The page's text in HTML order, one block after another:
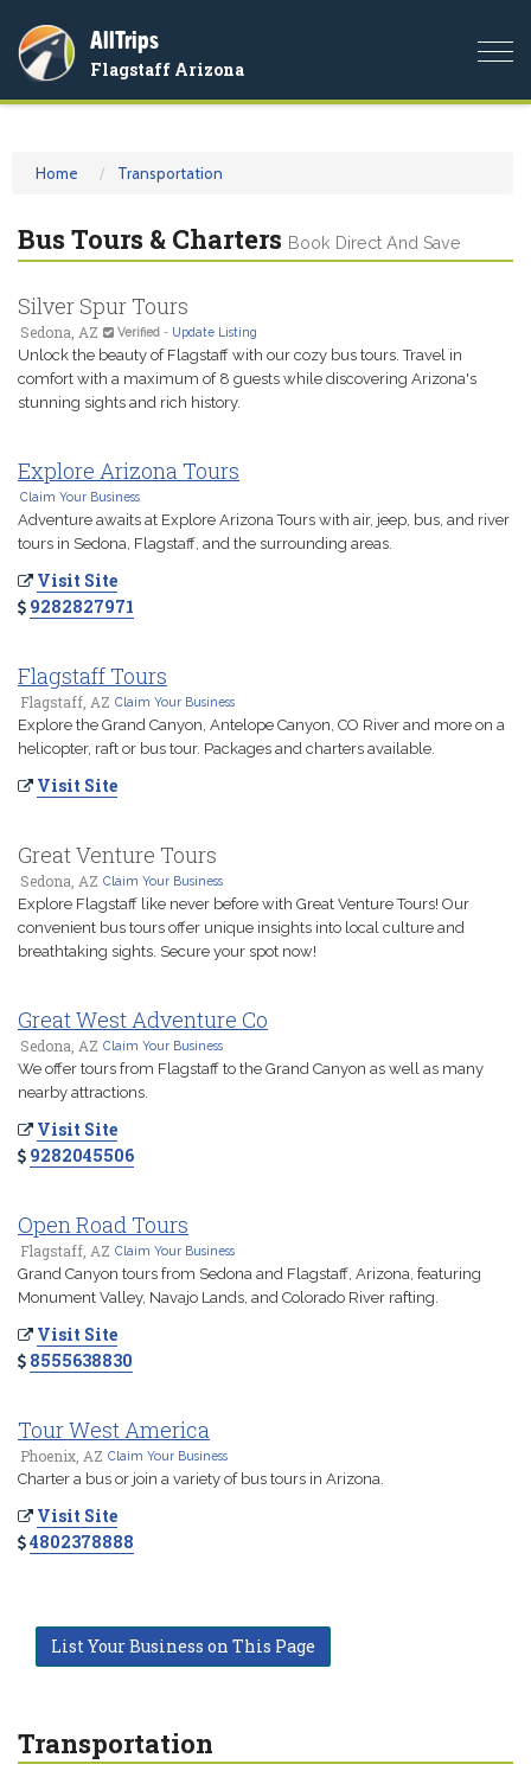
AllTrips
Flagstaff Arizona
Home Transportation
Bus Tours & Charters Book Direct And Save
Silver Spur Tours
Sedona, AZ Verified - Update Listing
Unlock the beauty of Flagstaff with our cozy bus tours. Travel in
comfort with a maximum of 8 guests while discovering Arizona's
stunning sights and rich history.
Explore Arizona Tours
Claim Your Business
Adventure awaits at Explore Arizona Tours with air, jeep, bus, and river
tours in Sedona, Flagstaff, and the surrounding areas.
Visit Site
9282827971
Flagstaff Tours
Flagstaff, AZ Claim Your Business
Explore the Grand Canyon, Antelope Canyon, CO River and more on a
helicopter, raft or bus tour. Packages and charters available.
Visit Site
Great Venture Tours
Sedona, AZ Claim Your Business
Explore Flagstaff like never before with Great Venture Tours! Our
convenient bus tours offer unique insights into local culture and
breathtaking sights. Secure your spot now!
Great West Adventure Co
Sedona, AZ Claim Your Business
We offer tours from Flagstaff to the Grand Canyon as well as many
nearby attractions.
Visit Site
9282045506
Open Road Tours
Flagstaff, AZ Claim Your Business
Grand Canyon tours from Sedona and Flagstaff, Arizona, featuring
Monument Valley, Navajo Lands, and Colorado River rafting.
Visit Site
8555638830
Tour West America
Phoenix, AZ Claim Your Business
Charter a bus or join a variety of bus tours in Arizona.
Visit Site
4802378888
List Your Business on This Page
Transportation